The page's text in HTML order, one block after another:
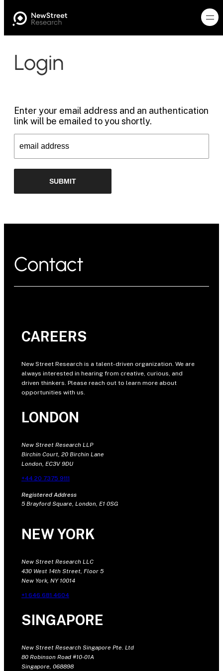
Login
Enter your email address and an authentication
link will be emailed to you shortly.
Contact
CAREERS
New Street Research is a talent-driven organization. We are
always interested in hearing from creative, curious, and
driven thinkers. Please reach out to learn more about
opportunities with us.
LONDON
New Street Research LLP
Birchin Court, 20 Birchin Lane
London, EC3V 9DU
+44 20 7375 9111
Registered Address
5 Brayford Square, London, E1 0SG
NEW YORK
New Street Research LLC
430 West 14th Street, Floor 5
New York, NY 10014
+1 646 681 4604
SINGAPORE
New Street Research Singapore Pte. Ltd
80 Robinson Road #10-01A
Singapore, 068898